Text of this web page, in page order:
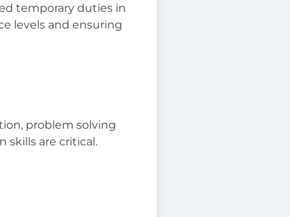
temporary duties in
levels and ensuring
problem solving
skills are critical.